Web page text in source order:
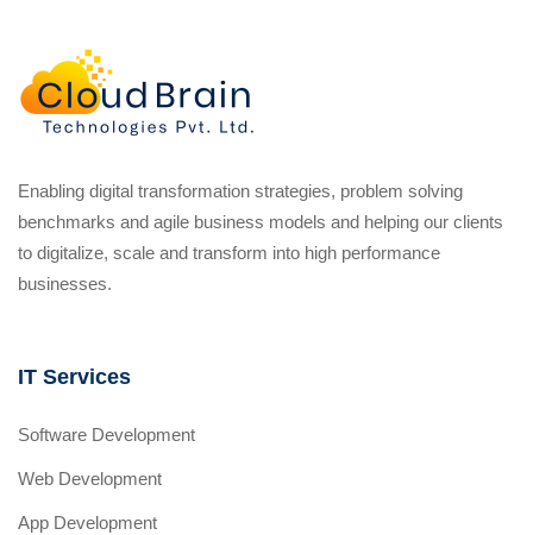
Enabling digital transformation strategies, problem solving
benchmarks and agile business models and helping our clients
to digitalize, scale and transform into high performance
businesses.
IT Services
Software Development
Web Development
App Development